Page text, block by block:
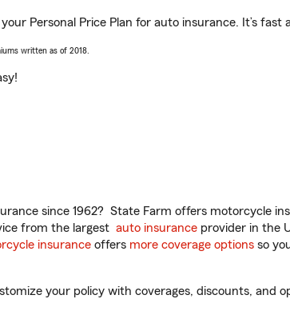
Personal Price Plan for auto insurance. It’s fast
written as of 2018.
since 1962? State Farm offers motorcycle
from the largest auto insurance provider in the
insurance offers more coverage options so
your policy with coverages, discounts, and